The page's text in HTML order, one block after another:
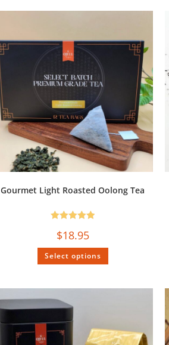
Gourmet Light Roasted Oolong Tea
$18.95
out of 5
Select options